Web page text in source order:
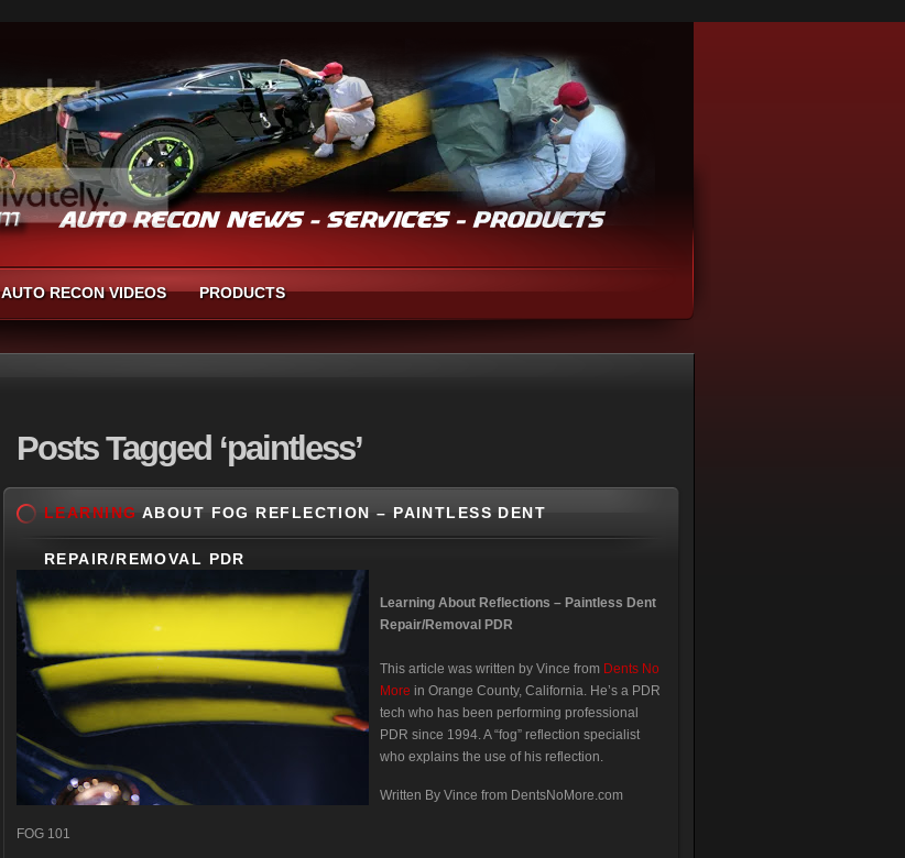
AUTO RECON VIDEOS PRODUCTS
PostsTagged ‘paintless’
LEARNING ABOUT FOG REFLECTION – PAINTLESS DENT
REPAIR/REMOVAL PDR
Learning About Reflections – Paintless Dent
Repair/Removal PDR
This article was written by Vince from Dents No
More in Orange County, California. He’s a PDR
tech who has been performing professional
PDR since 1994. A “fog” reflection specialist
who explains the use of his reflection.
Written By Vince from DentsNoMore.com
FOG 101